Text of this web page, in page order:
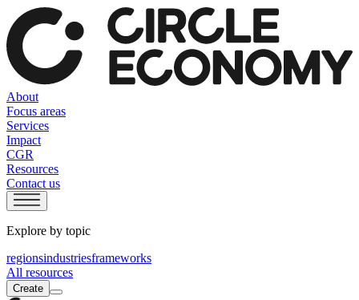
About
Focus areas
Services
Impact
CGR
Resources
Contact us
Explore by topic
regionsindustriesframeworks
All resources
Create